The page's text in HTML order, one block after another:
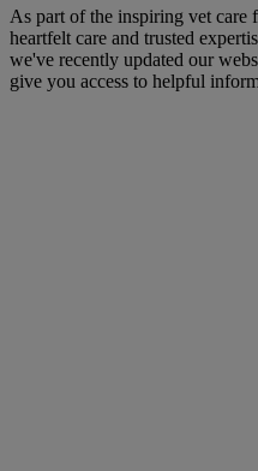
As part of the inspiring vet care
heartfelt care and trusted
we've recently updated our
give you access to helpful